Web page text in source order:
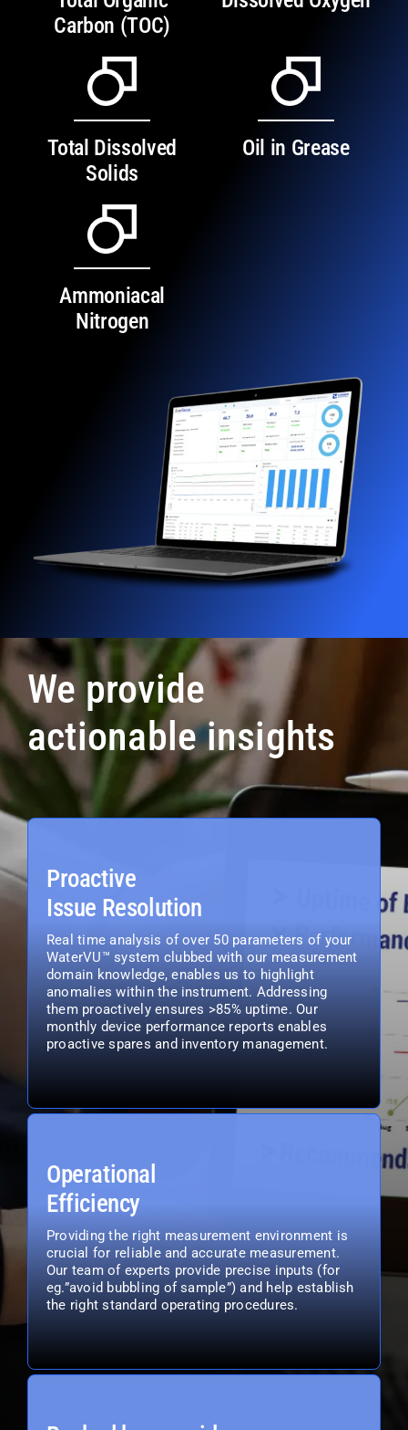
Carbon (TOC)
Total Dissolved
Solids
Oil in Grease
Ammoniacal
Nitrogen
We provide
actionable insights
Proactive
Issue Resolution
Real time analysis of over 50 parameters of your
WaterVU™ system clubbed with our measurement
domain knowledge, enables us to highlight
anomalies within the instrument. Addressing
them proactively ensures >85% uptime. Our
monthly device performance reports enables
proactive spares and inventory management.
Operational
Efficiency
Providing the right measurement environment is
crucial for reliable and accurate measurement.
Our team of experts provide precise inputs (for
eg.”avoid bubbling of sample”) and help establish
the right standard operating procedures.